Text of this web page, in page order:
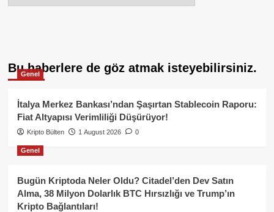
Bu haberlere de göz atmak isteyebilirsiniz.
Genel
İtalya Merkez Bankası’ndan Şaşırtan Stablecoin Raporu:
Fiat Altyapısı Verimliliği Düşürüyor!
Kripto Bülten 1 August 2026 0
Genel
Bugün Kriptoda Neler Oldu? Citadel’den Dev Satın
Alma, 38 Milyon Dolarlık BTC Hırsızlığı ve Trump’ın
Kripto Bağlantıları!